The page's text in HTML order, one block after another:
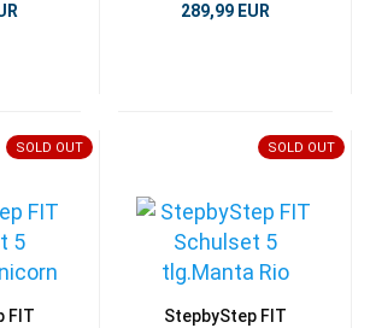
289,99 EUR
SOLD OUT
FIT
SOLD OUT
StepbyStep FIT